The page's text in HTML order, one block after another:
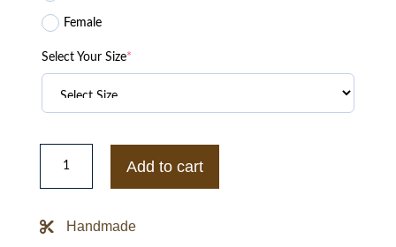
Female
Select Your Size*
Super
Bowl
LVI
Rams
Add to cart
Handmade